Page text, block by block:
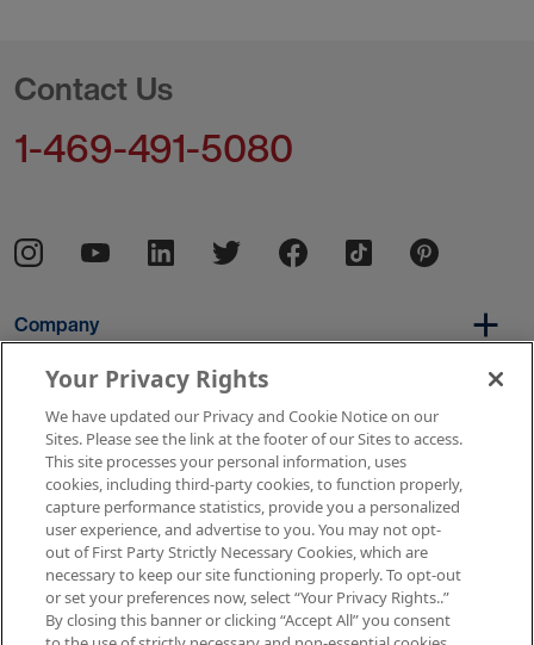
Contact Us
1-469-491-5080
Company
Per Diem
Resources
Copyright © 2026 AMN Healthcare
Your Privacy Rights
We have updated our Privacy and Cookie Notice on our
Sites. Please see the link at the footer of our Sites to access.
This site processes your personal information, uses
cookies, including third-party cookies, to function properly,
capture performance statistics, provide you a personalized
user experience, and advertise to you. You may not opt-
out of First Party Strictly Necessary Cookies, which are
necessary to keep our site functioning properly. To opt-out
or set your preferences now, select “Your Privacy Rights..”
By closing this banner or clicking “Accept All” you consent